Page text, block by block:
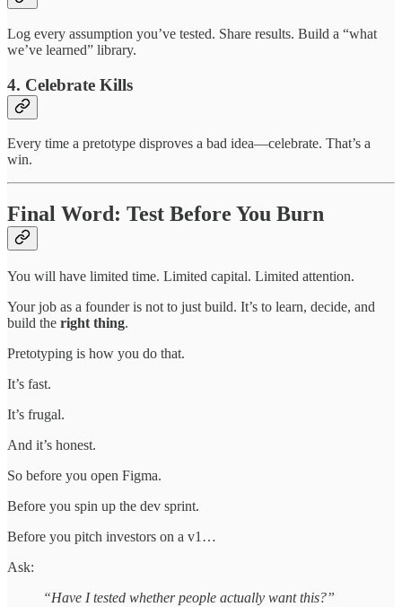
Log every assumption you’ve tested. Share results. Build a “what
we’ve learned” library.
4. Celebrate Kills
Every time a pretotype disproves a bad idea—celebrate. That’s a
win.
Final Word: Test Before You Burn
You will have limited time. Limited capital. Limited attention.
Your job as a founder is not to just build. It’s to learn, decide, and
build the right thing.
Pretotyping is how you do that.
It’s fast.
It’s frugal.
And it’s honest.
So before you open Figma.
Before you spin up the dev sprint.
Before you pitch investors on a v1…
Ask:
“Have I tested whether people actually want this?”